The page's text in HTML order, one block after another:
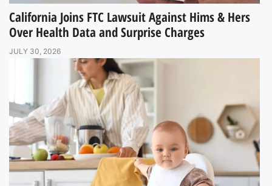
California Joins FTC Lawsuit Against Hims & Hers
Over Health Data and Surprise Charges
JULY 30, 2026